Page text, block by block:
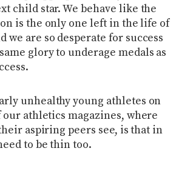
child star. We behave like the
is the only one left in the life of
we are so desperate for success
glory to underage medals as
unhealthy young athletes on
athletics magazines, where
aspiring peers see, is that in
to be thin too.